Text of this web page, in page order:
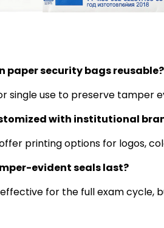
paper security bags reusable?
single use to preserve tamper
with institutional
printing options for logos,
evident seals last?
for the full exam